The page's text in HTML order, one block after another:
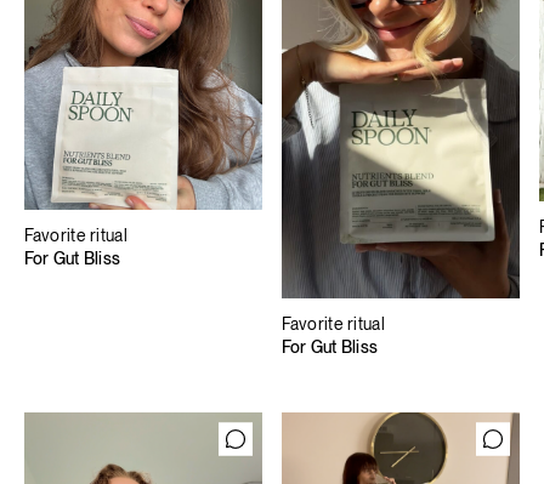
Favorite ritual
For Gut Bliss
Favorite ritual
For Gut Bliss